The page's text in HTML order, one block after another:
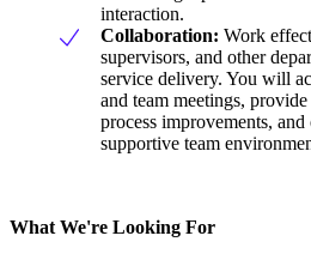
interaction.
Collaboration: Work
supervisors, and other
service delivery. You will
and team meetings,
process improvements,
supportive team
What We're Looking For